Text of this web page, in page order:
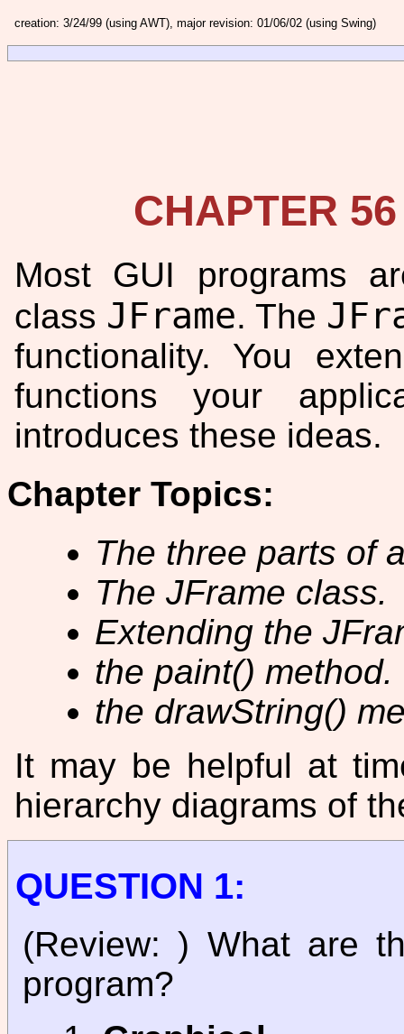
creation: 3/24/99 (using AWT), major revision: 01/06/02 (using Swing)
CHAPTER
Most GUI programs
class JFrame. The
functionality. You
functions your
introduces these ideas.
Chapter Topics:
The three parts of
The JFrame class.
Extending the
the paint() method.
the drawString()
It may be helpful at
hierarchy diagrams of
QUESTION 1:
(Review: ) What are
program?